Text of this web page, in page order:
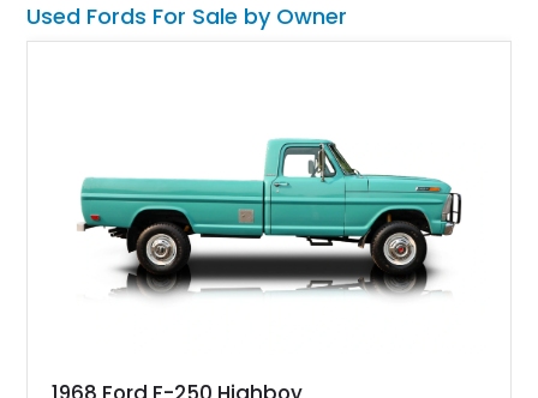
Used Fords For Sale by Owner